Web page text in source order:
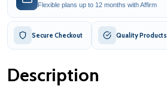
Flexible plans up to 12 months with Affirm
Secure Checkout Quality Products
Description